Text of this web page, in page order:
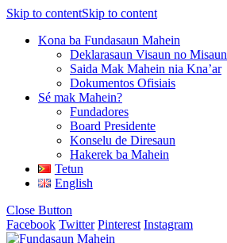
Skip to contentSkip to content
Kona ba Fundasaun Mahein
Deklarasaun Visaun no Misaun
Saida Mak Mahein nia Kna’ar
Dokumentos Ofisiais
Sé mak Mahein?
Fundadores
Board Presidente
Konselu de Diresaun
Hakerek ba Mahein
Tetun
English
Close Button
Facebook Twitter Pinterest Instagram